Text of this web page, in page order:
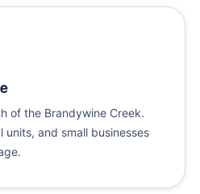
of the Brandywine Creek.
units, and small businesses